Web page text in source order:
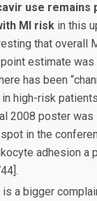
use remains
MI risk in this
that overall
estimate
has been
high-risk
2008 poster was
in the
adhesion a
a bigger